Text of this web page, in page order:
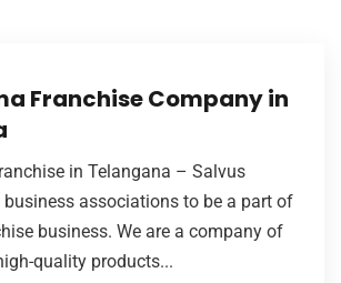
Franchise Company in
in Telangana – Salvus
associations to be a part of
business. We are a company of
quality products...